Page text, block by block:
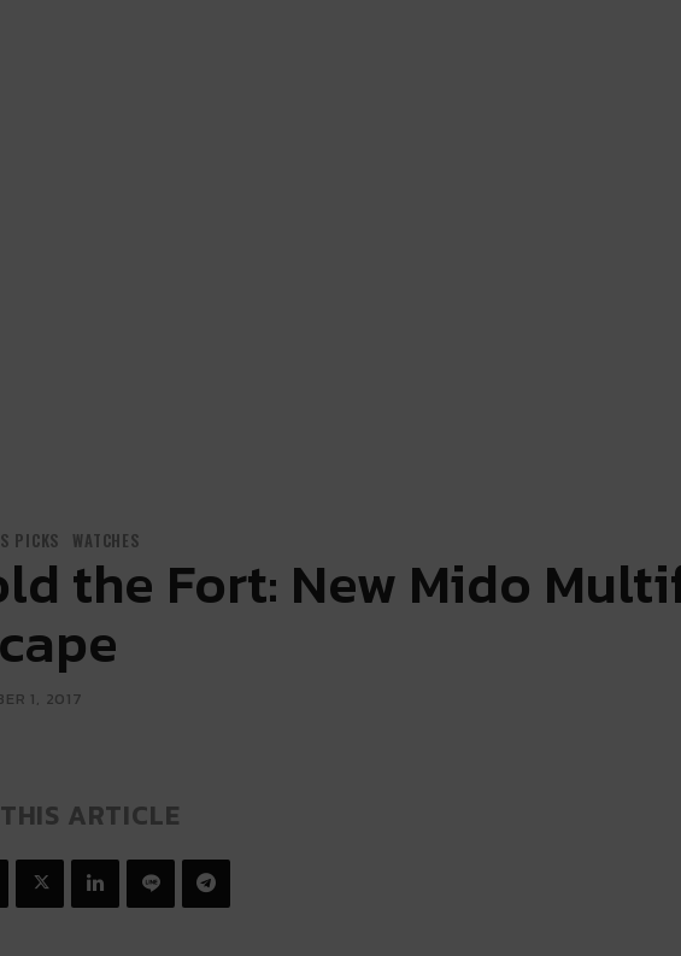
PICKS WATCHES
the Fort: New Mido
1, 2017
ARTICLE